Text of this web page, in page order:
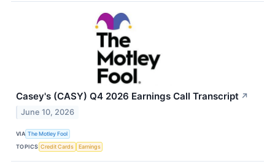
Casey's (CASY) Q4 2026 Earnings Call Transcript ↗
June 10, 2026
VIA The Motley Fool
TOPICS Credit Cards Earnings